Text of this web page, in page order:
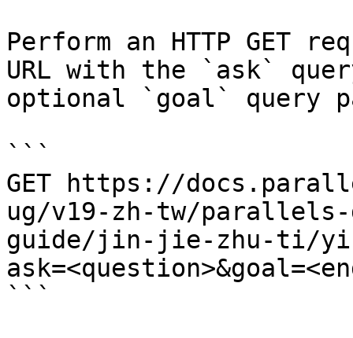
Perform an HTTP GET
URL with the `ask`
optional `goal` query
```
GET https://
ug/v19-zh-tw/parallels-
guide/jin-jie-zhu-ti/yi-
```